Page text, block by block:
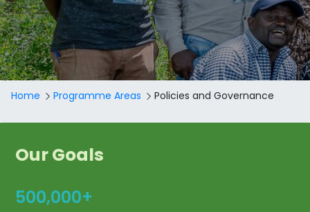
Breadcrumb
Home Programme Areas Policies and Governance
Our Goals
500,000+